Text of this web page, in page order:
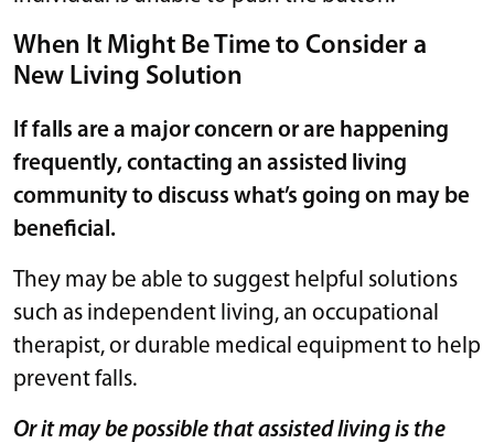
When It Might Be Time to Consider a
New Living Solution
If falls are a major concern or are happening
frequently, contacting an assisted living
community to discuss what’s going on may be
beneficial.
They may be able to suggest helpful solutions
such as independent living, an occupational
therapist, or durable medical equipment to help
prevent falls.
Or it may be possible that assisted living is the